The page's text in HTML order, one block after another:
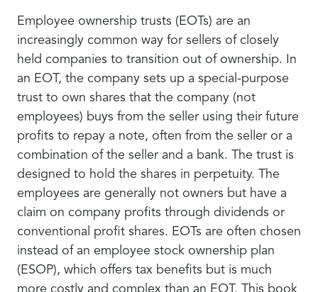
Employee ownership trusts (EOTs) are an
increasingly common way for sellers of closely
held companies to transition out of ownership. In
an EOT, the company sets up a special-purpose
trust to own shares that the company (not
employees) buys from the seller using their future
profits to repay a note, often from the seller or a
combination of the seller and a bank. The trust is
designed to hold the shares in perpetuity. The
employees are generally not owners but have a
claim on company profits through dividends or
conventional profit shares. EOTs are often chosen
instead of an employee stock ownership plan
(ESOP), which offers tax benefits but is much
more costly and complex than an EOT. This book